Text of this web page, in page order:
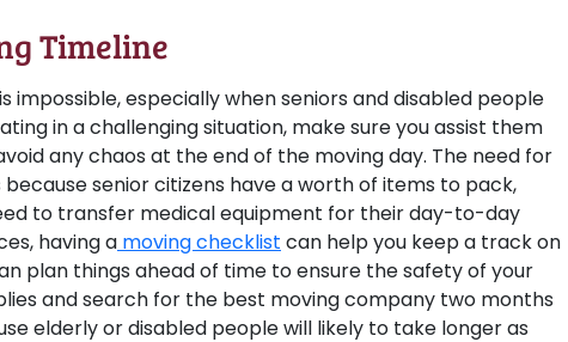
Timeline
impossible, especially when seniors and disabled people
in a challenging situation, make sure you assist them
any chaos at the end of the moving day. The need for
senior citizens have a worth of items to pack,
to transfer medical equipment for their day-to-day
having a moving checklist can help you keep a track on
plan things ahead of time to ensure the safety of your
and search for the best moving company two months
elderly or disabled people will likely to take longer as